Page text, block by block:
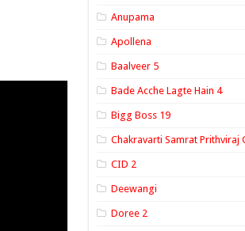
Anupama
Apollena
Baalveer 5
Bade Acche Lagte Hain 4
Bigg Boss 19
Chakravarti Samrat Prithviraj
CID 2
Deewangi
Doree 2